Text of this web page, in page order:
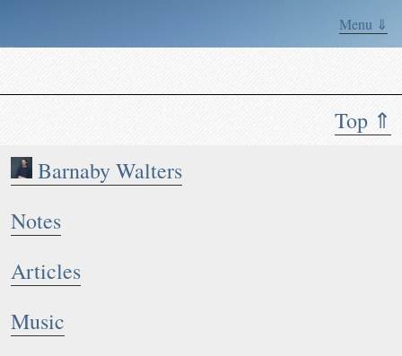
Menu ⇓
Top ⇑
Barnaby Walters
Notes
Articles
Music